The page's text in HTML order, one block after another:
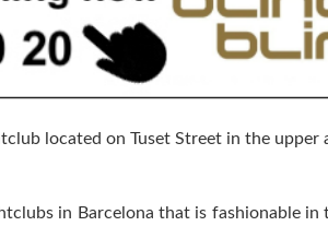
located on Tuset Street in the upper
in Barcelona that is fashionable in